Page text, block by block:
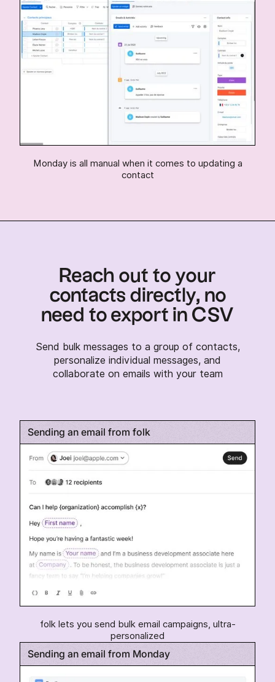
Monday is all manual when it comes to updating a
contact
Reach out to your
contacts directly, no
need to export in CSV
Send bulk messages to a group of contacts,
personalize individual messages, and
collaborate on emails with your team
Sending an email from folk
folk lets you send bulk email campaigns, ultra-
personalized
Sending an email from Monday